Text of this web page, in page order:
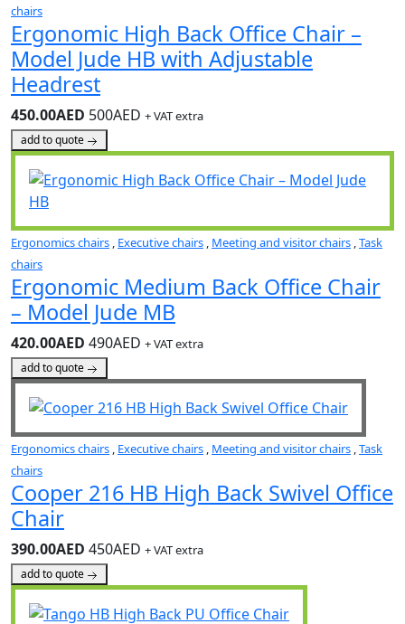
chairs
Ergonomic High Back Office Chair –
Model Jude HB with Adjustable
Headrest
450.00AED 500AED + VAT extra
add to quote
Ergonomics chairs , Executive chairs , Meeting and visitor chairs ,Task
chairs
Ergonomic Medium Back Office Chair
– Model Jude MB
420.00AED 490AED + VAT extra
add to quote
Ergonomics chairs , Executive chairs , Meeting and visitor chairs ,Task
chairs
Cooper 216 HB High Back Swivel Office
Chair
390.00AED 450AED + VAT extra
add to quote